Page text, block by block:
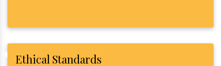
Ethical Standards